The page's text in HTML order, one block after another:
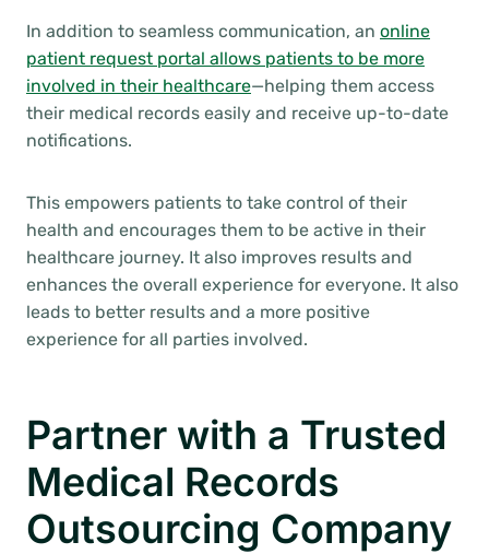
In addition to seamless communication, an online
patient request portal allows patients to be more
involved in their healthcare—helping them access
their medical records easily and receive up-to-date
notifications.
This empowers patients to take control of their
health and encourages them to be active in their
healthcare journey. It also improves results and
enhances the overall experience for everyone. It also
leads to better results and a more positive
experience for all parties involved.
Partner with a Trusted
Medical Records
Outsourcing Company